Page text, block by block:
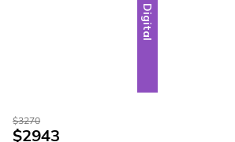
Digital
$3270
$2943